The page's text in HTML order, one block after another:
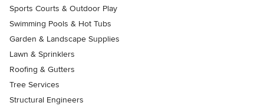
Sports Courts & Outdoor Play
Swimming Pools & Hot Tubs
Garden & Landscape Supplies
Lawn & Sprinklers
Roofing & Gutters
Tree Services
Structural Engineers